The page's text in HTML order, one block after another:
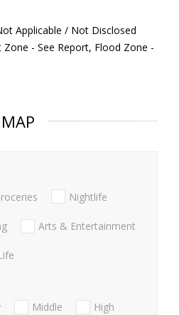
Applicable / Not Disclosed
Zone - See Report, Flood Zone -
MAP
Nightlife
Arts & Entertainment
Middle
High